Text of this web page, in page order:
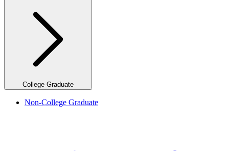
College Graduate
Non-College Graduate